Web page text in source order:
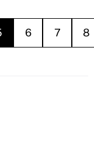
6 7 8